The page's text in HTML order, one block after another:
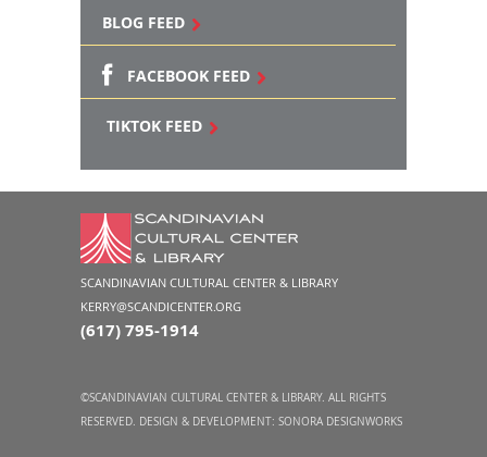
BLOG FEED
FACEBOOK FEED
TIKTOK FEED
SCANDINAVIAN CULTURAL CENTER & LIBRARY
KERRY@SCANDICENTER.ORG
(617) 795-1914
©SCANDINAVIAN CULTURAL CENTER & LIBRARY. ALL RIGHTS
RESERVED. DESIGN & DEVELOPMENT: SONORA DESIGNWORKS